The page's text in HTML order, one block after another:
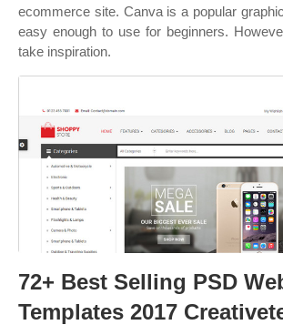
ecommerce site. Canva is a popular
easy enough to use for beginners.
take inspiration.
72+ Best Selling PSD
Templates 2017